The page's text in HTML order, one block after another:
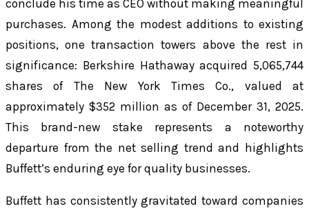
conclude his time as CEO without making meaningful
purchases. Among the modest additions to existing
positions, one transaction towers above the rest in
significance: Berkshire Hathaway acquired 5,065,744
shares of The New York Times Co., valued at
approximately $352 million as of December 31, 2025.
This brand-new stake represents a noteworthy
departure from the net selling trend and highlights
Buffett’s enduring eye for quality businesses.
Buffett has consistently gravitated toward companies